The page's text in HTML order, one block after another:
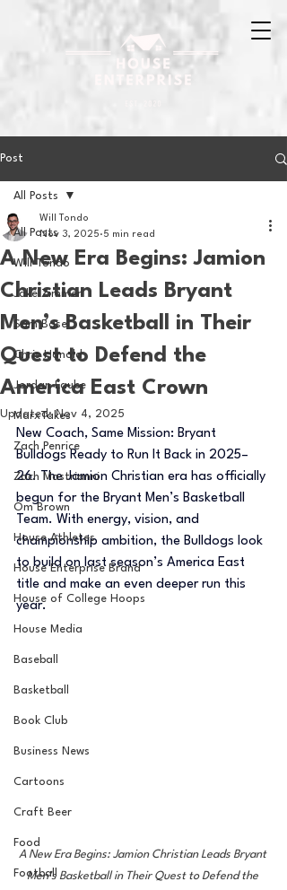
Post
All Posts
Will Tondo
Jake Zimmer
Sam Basel
Chris Hanold
Jordan Laube
MarxTakes
Zach Penrice
Zach Mastrianni
Om Brown
House Athletes
House Enterprise Brand
House of College Hoops
House Media
Baseball
Basketball
Book Club
Business News
Cartoons
Craft Beer
Food
Football
All Posts
A New Era Begins: Jamion
Christian Leads Bryant
Men’s Basketball in Their
Quest to Defend the
America East Crown
Will Tondo
Nov 3, 2025 5 min read
Updated:Nov 4, 2025
New Coach, Same Mission: Bryant
Bulldogs Ready to Run It Back in 2025–
26. The Jamion Christian era has officially
begun for the Bryant Men’s Basketball
Team. With energy, vision, and
championship ambition, the Bulldogs look
to build on last season’s America East
title and make an even deeper run this
year.
A New Era Begins: Jamion Christian Leads Bryant
Men’s Basketball in Their Quest to Defend the